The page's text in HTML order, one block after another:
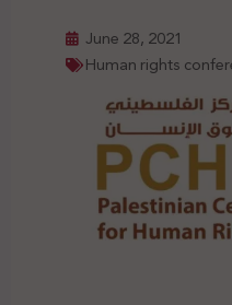
June 28, 2021
Human rights